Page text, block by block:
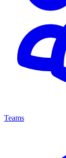
Teams